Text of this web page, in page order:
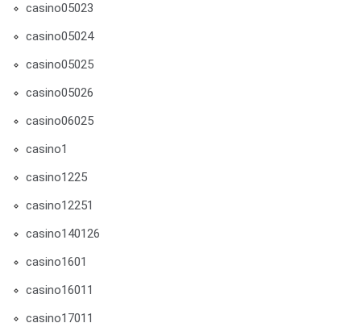
casino05023
casino05024
casino05025
casino05026
casino06025
casino1
casino1225
casino12251
casino140126
casino1601
casino16011
casino17011